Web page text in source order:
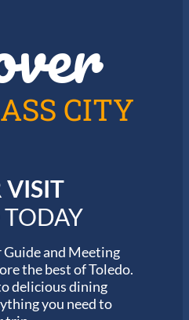
CITY
VISIT
and Meeting
the best of Toledo.
delicious dining
you need to